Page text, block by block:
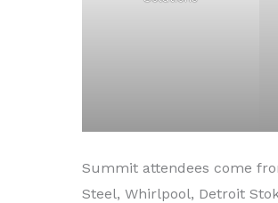
Summit attendees come
Steel, Whirlpool, Detroit